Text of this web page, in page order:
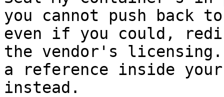
you cannot push back
even if you could,
the vendor's licensing.
a reference inside
instead.